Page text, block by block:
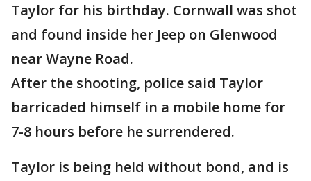
Taylor for his birthday. Cornwall was shot
and found inside her Jeep on Glenwood
near Wayne Road.
After the shooting, police said Taylor
barricaded himself in a mobile home for
7-8 hours before he surrendered.
Taylor is being held without bond, and is